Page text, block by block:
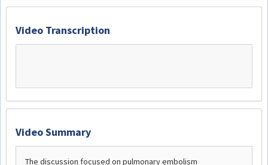
Video Transcription
Video Summary